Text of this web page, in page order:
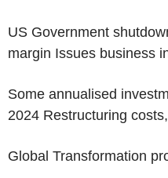
US Government
margin Issues business
Some annualised
2024 Restructuring
Global Transformation